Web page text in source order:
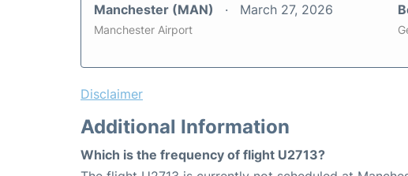
Manchester (MAN) March 27, 2026
Manchester Airport
Disclaimer
Additional Information
Which is the frequency of flight U2713?